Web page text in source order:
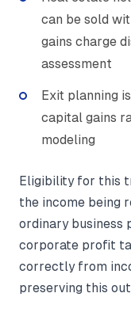
can be sold
gains charge
assessment
Exit planning
capital gains
modeling
Eligibility for this
the income being
ordinary business
corporate profit
correctly from
preserving this